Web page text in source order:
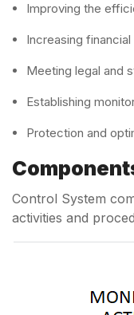
Improving the
Increasing
Meeting legal and
Establishing
Protection and
Control System
activities and